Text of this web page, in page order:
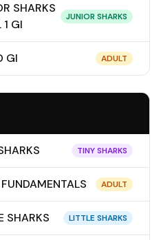
SHARKS
1 GI
JUNIOR SHARKS
GI ADULT
TINY SHARKS
ADULT
SHARKS LITTLE SHARKS